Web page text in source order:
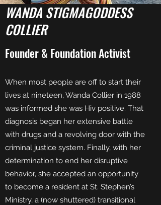
WANDA STIGMAGODDESS
COLLIER
Founder & Foundation Activist
When most people are off to start their
lives at nineteen, Wanda Collier in 1988
was informed she was Hiv positive. That
diagnosis began her extensive battle
with drugs and a revolving door with the
criminal justice system. Finally, with her
determination to end her disruptive
behavior, she accepted an opportunity
to become a resident at St. Stephen’s
Ministry, a (now shuttered) transitional